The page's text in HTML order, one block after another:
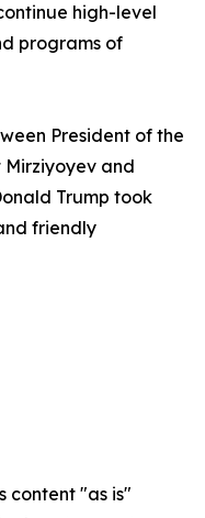
high-level
programs of
President of the
Mirziyoyev and
Trump took
friendly
content "as is"